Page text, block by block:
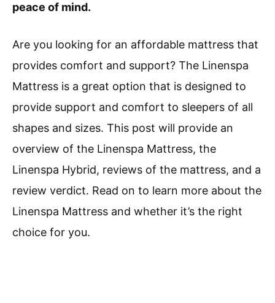
peace of mind.
Are you looking for an affordable mattress that
provides comfort and support? The Linenspa
Mattress is a great option that is designed to
provide support and comfort to sleepers of all
shapes and sizes. This post will provide an
overview of the Linenspa Mattress, the
Linenspa Hybrid, reviews of the mattress, and a
review verdict. Read on to learn more about the
Linenspa Mattress and whether it’s the right
choice for you.